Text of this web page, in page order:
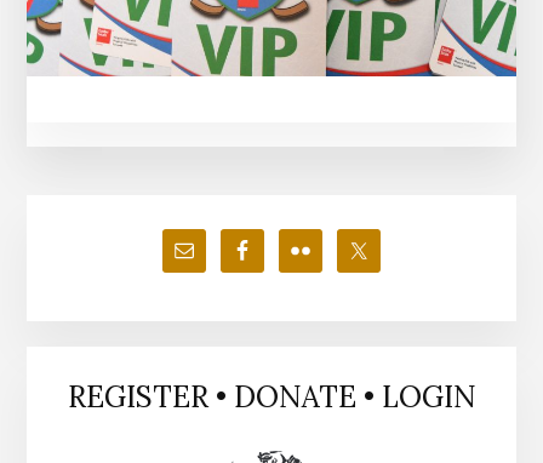
Primary
Sidebar
REGISTER • DONATE • LOGIN